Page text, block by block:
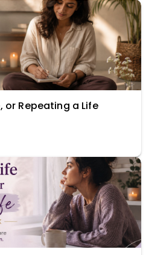
or Repeating a Life